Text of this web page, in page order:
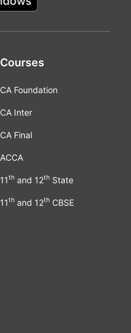
Courses
CA Foundation
CA Inter
CA Final
ACCA
11thand 12thState
11thand 12thCBSE